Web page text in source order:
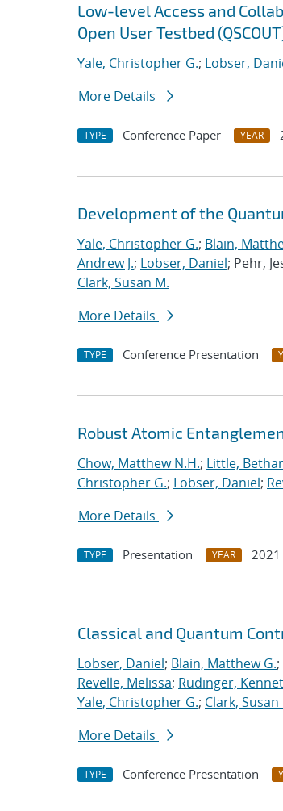
Low-level Access and
Open User Testbed
Yale, Christopher G.; Lobser,
More Details
TYPE Conference Paper YEAR
Development of the
Yale, Christopher G.; Blain,
Andrew J.; Lobser, Daniel; Pehr,
Clark, Susan M.
More Details
TYPE Conference Presentation
Robust Atomic
Chow, Matthew N.H.; Little,
Christopher G.; Lobser, Daniel;
More Details
TYPE Presentation YEAR 2021
Classical and Quantum
Lobser, Daniel; Blain, Matthew G.;
Revelle, Melissa; Rudinger,
Yale, Christopher G.; Clark, Susan
More Details
TYPE Conference Presentation